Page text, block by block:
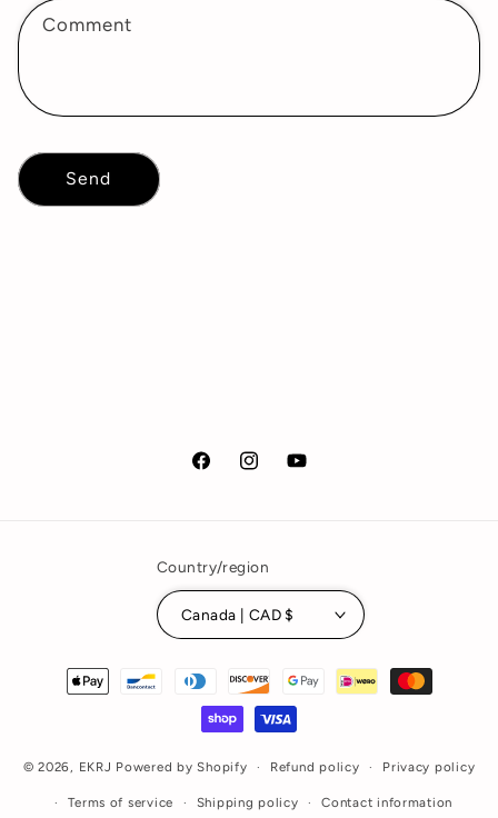
Comment
Send
FacebookInstagramYouTube
Country/region
Canada | CAD $
Payment
methods
© 2026, EKRJ Powered by Shopify Refund policy Privacy policy
Terms of service Shipping policy Contact information